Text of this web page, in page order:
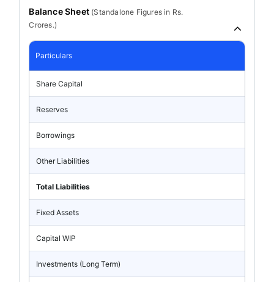
Balance Sheet (Standalone Figures in Rs.
Crores.)
Particulars
Share Capital
Reserves
Borrowings
Other Liabilities
Total Liabilities
Fixed Assets
Capital WIP
Investments (Long Term)